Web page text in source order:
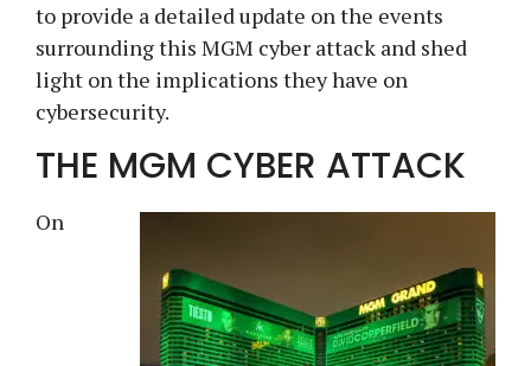
to provide a detailed update on the events
surrounding this MGM cyber attack and shed
light on the implications they have on
cybersecurity.
THE MGM CYBER ATTACK
On